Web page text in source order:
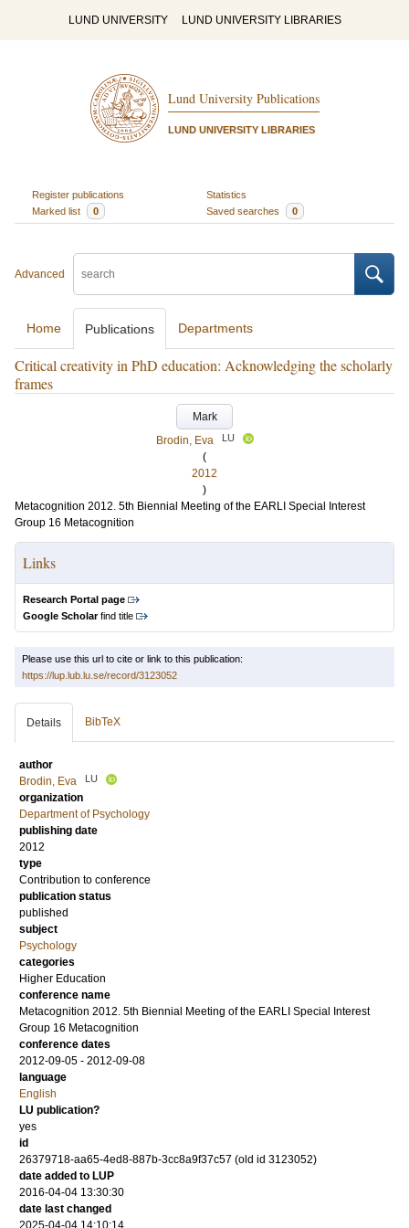
LUND UNIVERSITY LUND UNIVERSITY LIBRARIES
Lund University Publications
LUND UNIVERSITY LIBRARIES
Register publications
Statistics
Marked list
0 Saved searches 0
Advanced
Home Publications Departments
Critical creativity in PhD education: Acknowledging the scholarly
frames
Mark
Brodin, Eva
LU
(
2012
)
Metacognition 2012. 5th Biennial Meeting of the EARLI Special Interest
Group 16 Metacognition
Links
Research Portal page
Google Scholarfind title
Please use this url to cite or link to this publication:
https://lup.lub.lu.se/record/3123052
Details BibTeX
author
Brodin, Eva
LU
organization
Department of Psychology
publishing date
2012
type
Contribution to conference
publication status
published
subject
Psychology
categories
Higher Education
conference name
Metacognition 2012. 5th Biennial Meeting of the EARLI Special Interest
Group 16 Metacognition
conference dates
2012-09-05 - 2012-09-08
language
English
LU publication?
yes
id
26379718-aa65-4ed8-887b-3cc8a9f37c57 (old id 3123052)
date added to LUP
2016-04-04 13:30:30
date last changed
2025-04-04 14:10:14